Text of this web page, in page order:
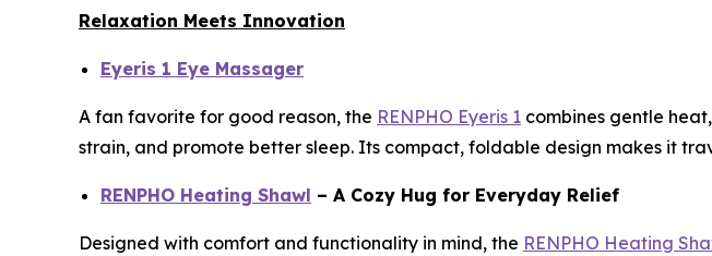
Relaxation Meets Innovation
Eyeris 1 Eye Massager
A fan favorite for good reason, the RENPHO Eyeris 1 combines gentle
strain, and promote better sleep. Its compact, foldable design makes it
RENPHO Heating Shawl – A Cozy Hug for Everyday Relief
Designed with comfort and functionality in mind, the RENPHO Heating